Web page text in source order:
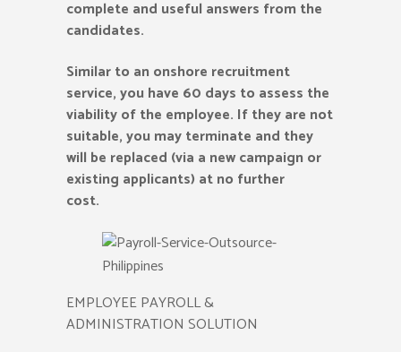
complete and useful answers from the
candidates.
Similar to an onshore recruitment
service, you have 60 days to assess the
viability of the employee. If they are not
suitable, you may terminate and they
will be replaced (via a new campaign or
existing applicants) at no further
cost.
EMPLOYEE PAYROLL &
ADMINISTRATION SOLUTION